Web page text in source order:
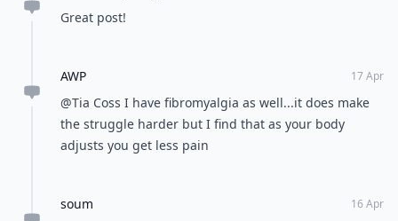
Great post!
AWP 17 Apr
@Tia Coss I have fibromyalgia as well...it does make
the struggle harder but I find that as your body
adjusts you get less pain
soum 16 Apr